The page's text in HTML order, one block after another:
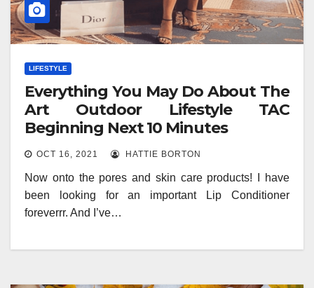
LIFESTYLE
Everything You May Do About The
Art Outdoor Lifestyle TAC
Beginning Next 10 Minutes
OCT 16, 2021 HATTIE BORTON
Now onto the pores and skin care products! I have
been looking for an important Lip Conditioner
foreverrr. And I’ve…